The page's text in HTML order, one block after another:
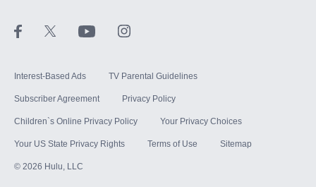
Interest-Based Ads TV Parental Guidelines
Subscriber Agreement Privacy Policy
Children`s Online Privacy Policy Your Privacy Choices
Your US State Privacy Rights Terms of Use Sitemap
© 2026 Hulu, LLC